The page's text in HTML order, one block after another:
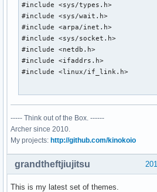
#include <sys/types.h>
#include <sys/wait.h>
#include <arpa/inet.h>
#include <sys/socket.h>
#include <netdb.h>
#include <ifaddrs.h>
#include <linux/if_link.h>
#include <X11/Xlib.h>
char *tzcentral = "America/
int old_stats[10];
static Display *dpy;
char *
----- Think out of the Box. ------
Archer since 2010.
My projects: http://github.com/kinokoio
grandtheftjiujitsu
This is my latest set of themes.